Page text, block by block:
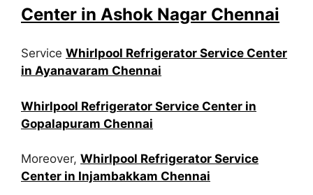
Center in Ashok Nagar Chennai
Service Whirlpool Refrigerator Service Center
in Ayanavaram Chennai
Whirlpool Refrigerator Service Center in
Gopalapuram Chennai
Moreover, Whirlpool Refrigerator Service
Center in Injambakkam Chennai